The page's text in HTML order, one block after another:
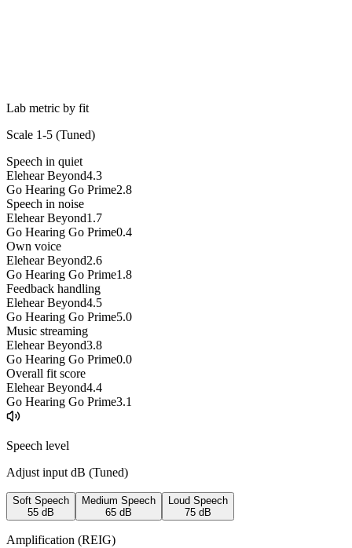
Lab metric by fit
Scale 1-5 (Tuned)
Speech in quiet
Elehear Beyond4.3
Go Hearing Go Prime2.8
Speech in noise
Elehear Beyond1.7
Go Hearing Go Prime0.4
Own voice
Elehear Beyond2.6
Go Hearing Go Prime1.8
Feedback handling
Elehear Beyond4.5
Go Hearing Go Prime5.0
Music streaming
Elehear Beyond3.8
Go Hearing Go Prime0.0
Overall fit score
Elehear Beyond4.4
Go Hearing Go Prime3.1
Speech level
Adjust input dB (Tuned)
Soft Speech
55 dB
Medium Speech
65 dB
Loud Speech
75 dB
Amplification (REIG)